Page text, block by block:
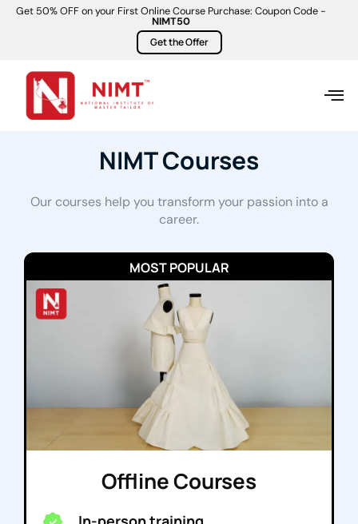
Get 50% OFF on your First Online Course Purchase: Coupon Code -
NIMT50
Get the Offer
NIMT Courses
Our courses help you transform your passion into a
career.
MOST POPULAR
Offline Courses